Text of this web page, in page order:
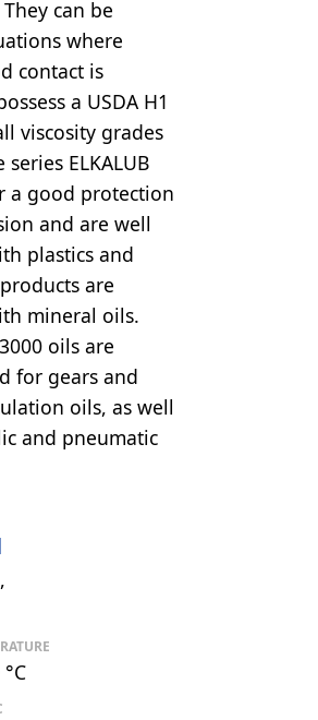
can be
where
contact is
a USDA H1
viscosity grades
ELKALUB
a good protection
and are well
plastics and
are
mineral oils.
oils are
for gears and
oils, as well
and pneumatic